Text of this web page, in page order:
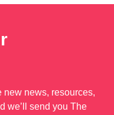
new news, resources,
we’ll send you The